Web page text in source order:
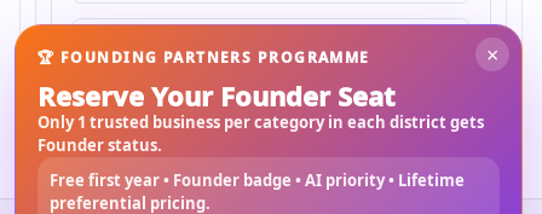
Recommended vendors may serve
Mahishbathan Area 6.
×
🏆 FOUNDING PARTNERS PROGRAMME
Reserve Your Founder Seat
Only 1 trusted business per category in each district gets
Founder status.
Free first year • Founder badge • AI priority • Lifetime
preferential pricing.